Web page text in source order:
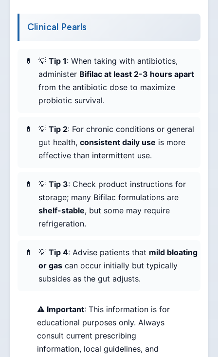
Clinical Pearls
💡 Tip 1: When taking with antibiotics,
administer Bifilac at least 2-3 hours apart
from the antibiotic dose to maximize
probiotic survival.
💡 Tip 2: For chronic conditions or general
gut health, consistent daily use is more
effective than intermittent use.
💡 Tip 3: Check product instructions for
storage; many Bifilac formulations are
shelf-stable, but some may require
refrigeration.
💡 Tip 4: Advise patients that mild bloating
or gas can occur initially but typically
subsides as the gut adjusts.
⚠️ Important: This information is for
educational purposes only. Always
consult current prescribing
information, local guidelines, and